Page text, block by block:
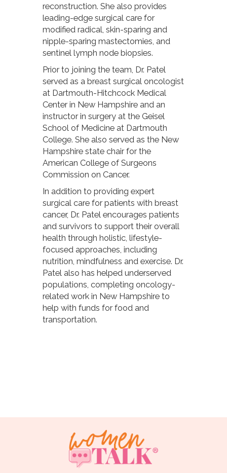
reconstruction. She also provides
leading-edge surgical care for
modified radical, skin-sparing and
nipple-sparing mastectomies, and
sentinel lymph node biopsies.
Prior to joining the team, Dr. Patel
served as a breast surgical oncologist
at Dartmouth-Hitchcock Medical
Center in New Hampshire and an
instructor in surgery at the Geisel
School of Medicine at Dartmouth
College. She also served as the New
Hampshire state chair for the
American College of Surgeons
Commission on Cancer.
In addition to providing expert
surgical care for patients with breast
cancer, Dr. Patel encourages patients
and survivors to support their overall
health through holistic, lifestyle-
focused approaches, including
nutrition, mindfulness and exercise. Dr.
Patel also has helped underserved
populations, completing oncology-
related work in New Hampshire to
help with funds for food and
transportation.